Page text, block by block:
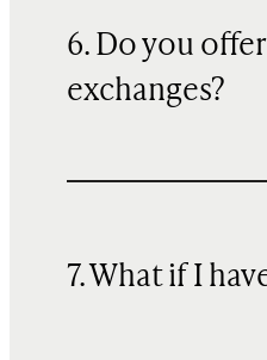
6. Do you
exchanges?
7. What if I